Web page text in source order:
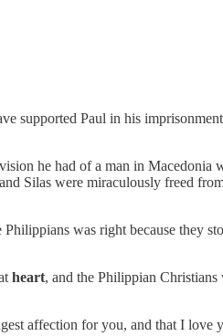
supported Paul in his
he had of a man in
Silas were miraculously freed
was right because they
heart, and the Philippian Christians
affection for you, and that I